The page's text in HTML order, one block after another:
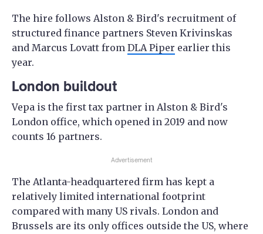
The hire follows Alston & Bird's recruitment of
structured finance partners Steven Krivinskas
and Marcus Lovatt from DLA Piper earlier this
year.
London buildout
Vepa is the first tax partner in Alston & Bird's
London office, which opened in 2019 and now
counts 16 partners.
Advertisement
The Atlanta-headquartered firm has kept a
relatively limited international footprint
compared with many US rivals. London and
Brussels are its only offices outside the US, where